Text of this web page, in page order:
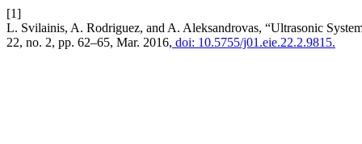
[1]
L. Svilainis, A. Rodriguez, and A. Aleksandrovas, “Ultrasonic
22, no. 2, pp. 62–65, Mar. 2016, doi: 10.5755/j01.eie.22.2.9815.